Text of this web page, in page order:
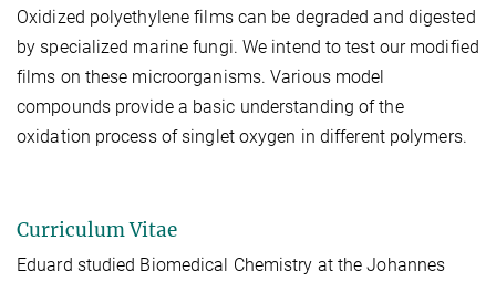
Oxidized polyethylene films can be degraded and digested
by specialized marine fungi. We intend to test our modified
films on these microorganisms. Various model
compounds provide a basic understanding of the
oxidation process of singlet oxygen in different polymers.
Curriculum Vitae
Eduard studied Biomedical Chemistry at the Johannes